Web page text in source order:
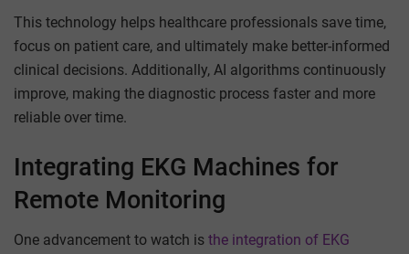
This technology helps healthcare professionals save time,
focus on patient care, and ultimately make better-informed
clinical decisions. Additionally, AI algorithms continuously
improve, making the diagnostic process faster and more
reliable over time.
Integrating EKG Machines for
Remote Monitoring
One advancement to watch is the integration of EKG